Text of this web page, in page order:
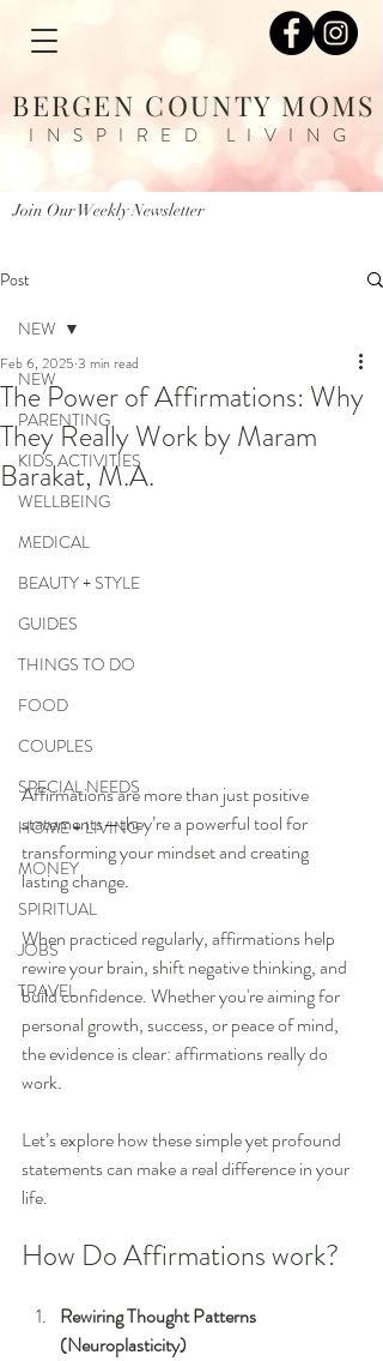
BERGEN COUNTY MOMS
INSPIRED LIVING
Join Our Weekly Newsletter
Post
NEW
PARENTING
KIDS ACTIVITIES
WELLBEING
MEDICAL
BEAUTY + STYLE
GUIDES
THINGS TO DO
FOOD
COUPLES
SPECIAL NEEDS
HOME + LIVING
MONEY
SPIRITUAL
JOBS
TRAVEL
NEW
The Power of Affirmations: Why
They Really Work by Maram
Barakat, M.A.
Feb 6, 2025 3 min read
Affirmations are more than just positive
statements—they’re a powerful tool for
transforming your mindset and creating
lasting change.
When practiced regularly, affirmations help
rewire your brain, shift negative thinking, and
build confidence. Whether you're aiming for
personal growth, success, or peace of mind,
the evidence is clear: affirmations really do
work.
Let’s explore how these simple yet profound
statements can make a real difference in your
life.
How Do Affirmations work?
Rewiring Thought Patterns
(Neuroplasticity)